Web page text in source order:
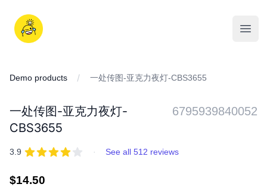
content
iDD
Demo products 一处传图-亚克力夜灯-CBS3655
一处传图-亚克力夜灯-
CBS3655
6795939840052
REVIEWS
3.9 out of 5 stars · See all 512 reviews
Regular
$14.50